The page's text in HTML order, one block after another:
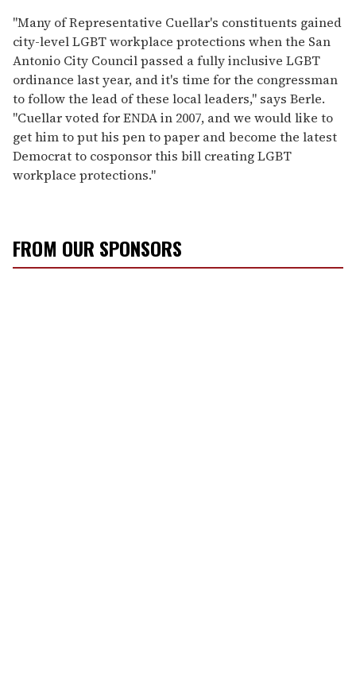
"Many of Representative Cuellar's constituents gained
city-level LGBT workplace protections when the San
Antonio City Council passed a fully inclusive LGBT
ordinance last year, and it's time for the congressman
to follow the lead of these local leaders," says Berle.
"Cuellar voted for ENDA in 2007, and we would like to
get him to put his pen to paper and become the latest
Democrat to cosponsor this bill creating LGBT
workplace protections."
FROM OUR SPONSORS